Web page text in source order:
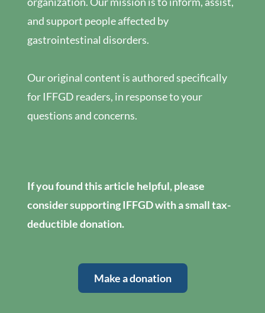
and support people affected by
gastrointestinal disorders.
Our original content is authored specifically
for IFFGD readers, in response to your
questions and concerns.
If you found this article helpful, please
consider supporting IFFGD with a small tax-
deductible donation.
Make a donation